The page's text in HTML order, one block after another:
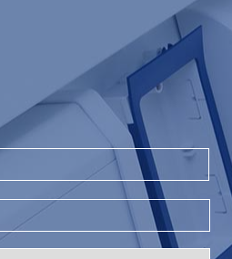
Last